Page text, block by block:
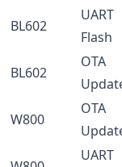
BL602
UART
Flash
BL602
OTA
W800
OTA
UART